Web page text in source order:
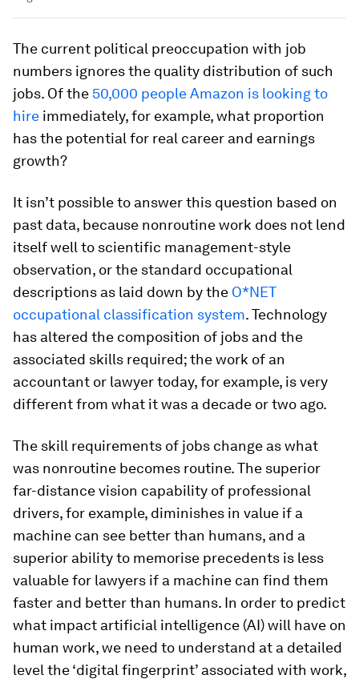
The current political preoccupation with job
numbers ignores the quality distribution of such
jobs. Of the 50,000 people Amazon is looking to
hire immediately, for example, what proportion
has the potential for real career and earnings
growth?
It isn’t possible to answer this question based on
past data, because nonroutine work does not lend
itself well to scientific management-style
observation, or the standard occupational
descriptions as laid down by the O*NET
occupational classification system. Technology
has altered the composition of jobs and the
associated skills required; the work of an
accountant or lawyer today, for example, is very
different from what it was a decade or two ago.
The skill requirements of jobs change as what
was nonroutine becomes routine. The superior
far-distance vision capability of professional
drivers, for example, diminishes in value if a
machine can see better than humans, and a
superior ability to memorise precedents is less
valuable for lawyers if a machine can find them
faster and better than humans. In order to predict
what impact artificial intelligence (AI) will have on
human work, we need to understand at a detailed
level the ‘digital fingerprint’ associated with work,